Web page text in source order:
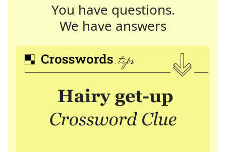
You have questions.
We have answers